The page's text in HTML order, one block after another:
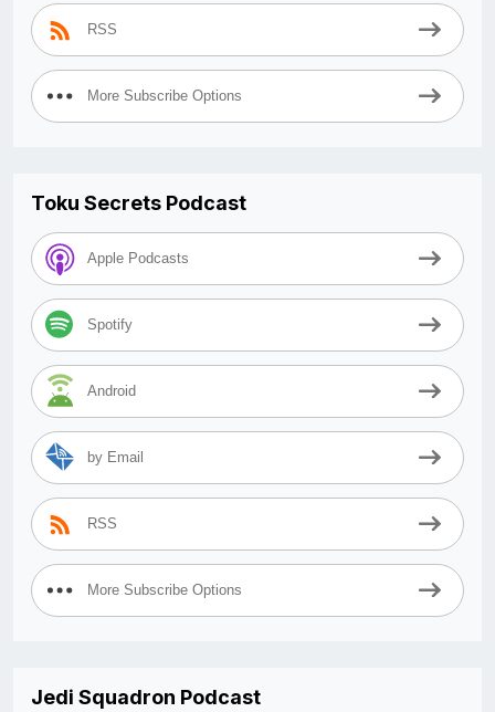
RSS
More Subscribe Options
Toku Secrets Podcast
Apple Podcasts
Spotify
Android
by Email
RSS
More Subscribe Options
Jedi Squadron Podcast